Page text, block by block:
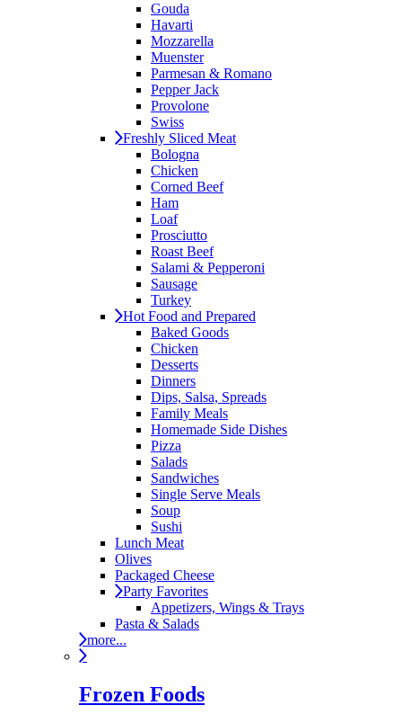
Gouda
Havarti
Mozzarella
Muenster
Parmesan & Romano
Pepper Jack
Provolone
Swiss
Freshly Sliced Meat
Bologna
Chicken
Corned Beef
Ham
Loaf
Prosciutto
Roast Beef
Salami & Pepperoni
Sausage
Turkey
Hot Food and Prepared
Baked Goods
Chicken
Desserts
Dinners
Dips, Salsa, Spreads
Family Meals
Homemade Side Dishes
Pizza
Salads
Sandwiches
Single Serve Meals
Soup
Sushi
Lunch Meat
Olives
Packaged Cheese
Party Favorites
Appetizers, Wings & Trays
Pasta & Salads
more...
Frozen Foods